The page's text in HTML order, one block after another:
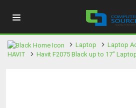
Laptop Laptop
HAVIT
Havit F2075 Black up to 17"